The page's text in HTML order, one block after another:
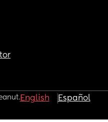
English Español